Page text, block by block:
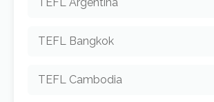
TEFL Bangkok
TEFL Cambodia